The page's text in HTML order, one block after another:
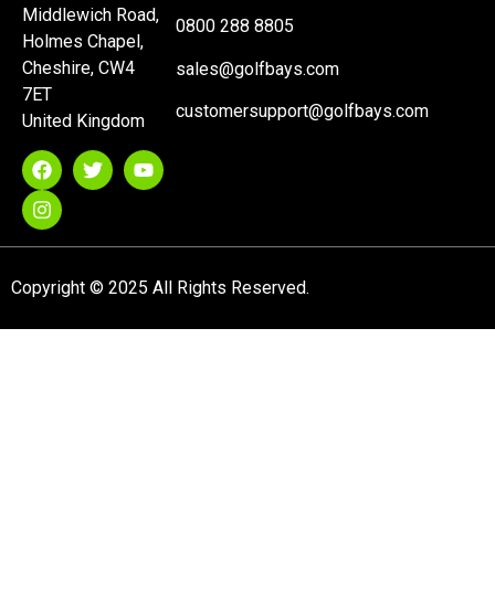
Middlewich Road,
Holmes Chapel,
Cheshire, CW4
7ET
United Kingdom
0800 288 8805
sales@golfbays.com
customersupport@golfbays.com
Copyright © 2025 All Rights Reserved.